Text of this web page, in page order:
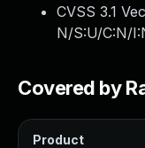
CVSS 3.1
N/S:U/C:N/
Covered by
Product